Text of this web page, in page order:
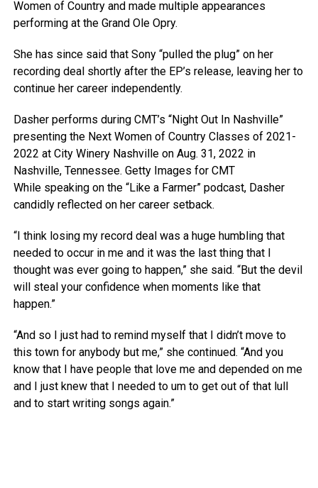
Women of Country and made multiple appearances
performing at the Grand Ole Opry.
She has since said that Sony “pulled the plug” on her
recording deal shortly after the EP’s release, leaving her to
continue her career independently.
Dasher performs during CMT’s “Night Out In Nashville”
presenting the Next Women of Country Classes of 2021-
2022 at City Winery Nashville on Aug. 31, 2022 in
Nashville, Tennessee. Getty Images for CMT
While speaking on the “Like a Farmer” podcast, Dasher
candidly reflected on her career setback.
“I think losing my record deal was a huge humbling that
needed to occur in me and it was the last thing that I
thought was ever going to happen,” she said. “But the devil
will steal your confidence when moments like that
happen.”
“And so I just had to remind myself that I didn’t move to
this town for anybody but me,” she continued. “And you
know that I have people that love me and depended on me
and I just knew that I needed to um to get out of that lull
and to start writing songs again.”